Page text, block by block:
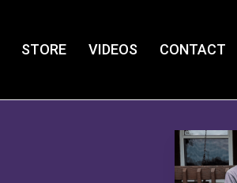
STORE VIDEOS CONTACT